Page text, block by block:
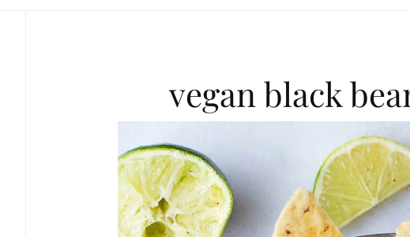
vegan black